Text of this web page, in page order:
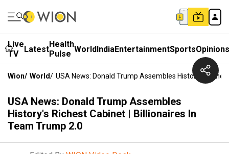
Live
TV
LatestHealth
Pulse WorldIndiaEntertainmentSportsOpinions
Wion/ World/ USA News: Donald Trump Assembles History's
USA News: Donald Trump Assembles
History's Richest Cabinet | Billionaires In
Team Trump 2.0